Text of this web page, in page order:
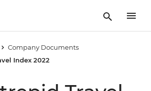
Company Documents
Index 2022